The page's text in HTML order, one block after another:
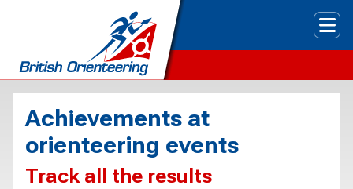
Achievements at
orienteering events
Track all the results